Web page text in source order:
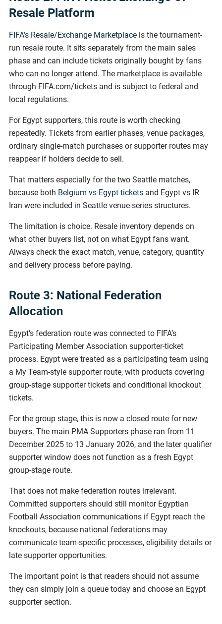
Resale Platform
FIFA’s Resale/Exchange Marketplace is the tournament-
run resale route. It sits separately from the main sales
phase and can include tickets originally bought by fans
who can no longer attend. The marketplace is available
through FIFA.com/tickets and is subject to federal and
local regulations.
For Egypt supporters, this route is worth checking
repeatedly. Tickets from earlier phases, venue packages,
ordinary single-match purchases or supporter routes may
reappear if holders decide to sell.
That matters especially for the two Seattle matches,
because both Belgium vs Egypt tickets and Egypt vs IR
Iran were included in Seattle venue-series structures.
The limitation is choice. Resale inventory depends on
what other buyers list, not on what Egypt fans want.
Always check the exact match, venue, category, quantity
and delivery process before paying.
Route 3: National Federation
Allocation
Egypt’s federation route was connected to FIFA’s
Participating Member Association supporter-ticket
process. Egypt were treated as a participating team using
a My Team-style supporter route, with products covering
group-stage supporter tickets and conditional knockout
tickets.
For the group stage, this is now a closed route for new
buyers. The main PMA Supporters phase ran from 11
December 2025 to 13 January 2026, and the later qualifier
supporter window does not function as a fresh Egypt
group-stage route.
That does not make federation routes irrelevant.
Committed supporters should still monitor Egyptian
Football Association communications if Egypt reach the
knockouts, because national federations may
communicate team-specific processes, eligibility details or
late supporter opportunities.
The important point is that readers should not assume
they can simply join a queue today and choose an Egypt
supporter section.